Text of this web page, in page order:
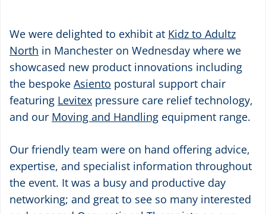
We were delighted to exhibit at Kidz to Adultz
North in Manchester on Wednesday where we
showcased new product innovations including
the bespoke Asiento postural support chair
featuring Levitex pressure care relief technology,
and our Moving and Handling equipment range.
Our friendly team were on hand offering advice,
expertise, and specialist information throughout
the event. It was a busy and productive day
networking; and great to see so many interested